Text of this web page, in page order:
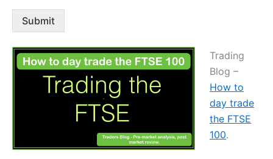
Submit
Trading
Blog –
How to
day trade
the FTSE
100.